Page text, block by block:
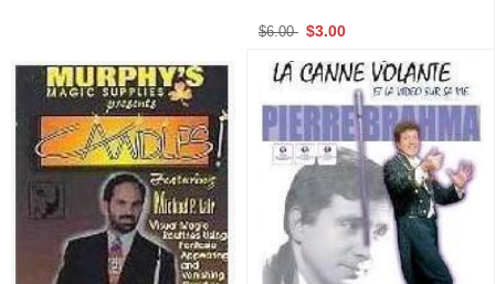
$6.00 $3.00